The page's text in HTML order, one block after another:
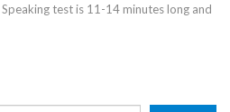
test is 11-14 minutes long and